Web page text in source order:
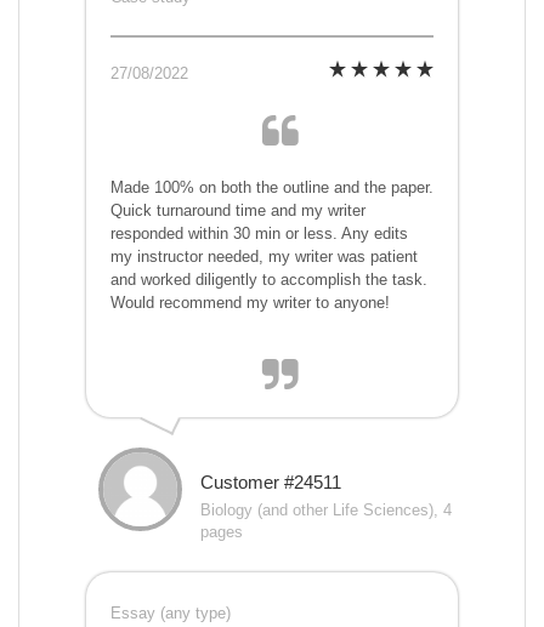
27/08/2022
Made 100% on both the outline and the paper.
Quick turnaround time and my writer
responded within 30 min or less. Any edits
my instructor needed, my writer was patient
and worked diligently to accomplish the task.
Would recommend my writer to anyone!
Customer #24511
Biology (and other Life Sciences), 4
pages
Essay (any type)